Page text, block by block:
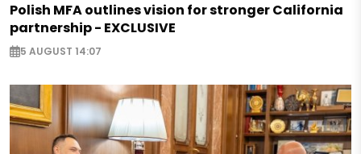
Polish MFA outlines vision for stronger California
partnership - EXCLUSIVE
5 AUGUST 14:07